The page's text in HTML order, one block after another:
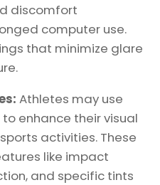
discomfort
computer use.
that minimize glare
Athletes may use
enhance their visual
activities. These
like impact
and specific tints